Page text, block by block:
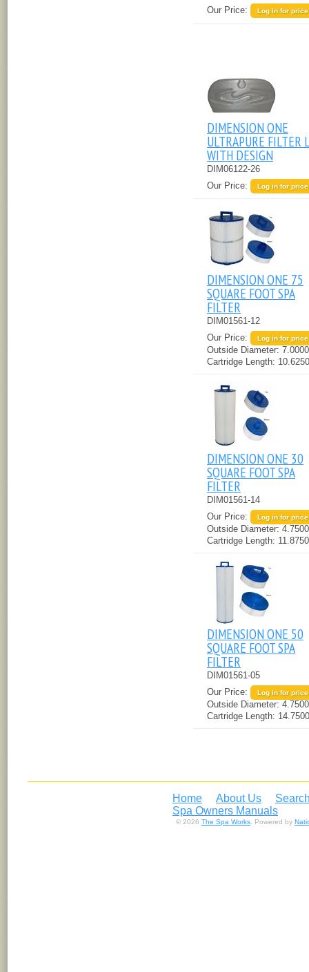
Our Price:
Log in for price
DIMENSION ONE
ULTRAPURE FILTER
WITH DESIGN
DIM06122-26
Our Price:
Log in for price
DIMENSION ONE 75
SQUARE FOOT SPA
FILTER
DIM01561-12
Our Price:
Log in for price
Outside Diameter:
Cartridge Length:
DIMENSION ONE 30
SQUARE FOOT SPA
FILTER
DIM01561-14
Our Price:
Log in for price
Outside Diameter:
Cartridge Length:
DIMENSION ONE 50
SQUARE FOOT SPA
FILTER
DIM01561-05
Our Price:
Log in for price
Outside Diameter:
Cartridge Length:
Home About Us
Spa Owners Manuals
© 2026 The Spa Works. Powered by